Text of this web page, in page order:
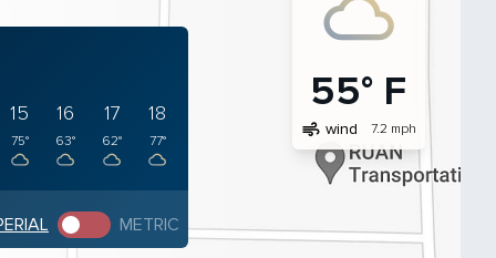
15
75°
16
63°
17
62°
18
77°
METRIC
55° F
air wind 7.2 mph